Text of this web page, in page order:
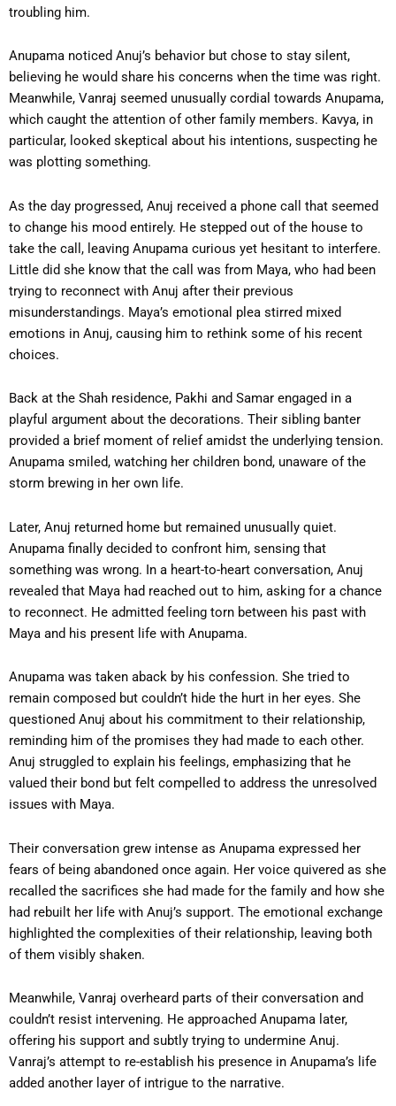
troubling him.
Anupama noticed Anuj’s behavior but chose to stay silent,
believing he would share his concerns when the time was right.
Meanwhile, Vanraj seemed unusually cordial towards Anupama,
which caught the attention of other family members. Kavya, in
particular, looked skeptical about his intentions, suspecting he
was plotting something.
As the day progressed, Anuj received a phone call that seemed
to change his mood entirely. He stepped out of the house to
take the call, leaving Anupama curious yet hesitant to interfere.
Little did she know that the call was from Maya, who had been
trying to reconnect with Anuj after their previous
misunderstandings. Maya’s emotional plea stirred mixed
emotions in Anuj, causing him to rethink some of his recent
choices.
Back at the Shah residence, Pakhi and Samar engaged in a
playful argument about the decorations. Their sibling banter
provided a brief moment of relief amidst the underlying tension.
Anupama smiled, watching her children bond, unaware of the
storm brewing in her own life.
Later, Anuj returned home but remained unusually quiet.
Anupama finally decided to confront him, sensing that
something was wrong. In a heart-to-heart conversation, Anuj
revealed that Maya had reached out to him, asking for a chance
to reconnect. He admitted feeling torn between his past with
Maya and his present life with Anupama.
Anupama was taken aback by his confession. She tried to
remain composed but couldn’t hide the hurt in her eyes. She
questioned Anuj about his commitment to their relationship,
reminding him of the promises they had made to each other.
Anuj struggled to explain his feelings, emphasizing that he
valued their bond but felt compelled to address the unresolved
issues with Maya.
Their conversation grew intense as Anupama expressed her
fears of being abandoned once again. Her voice quivered as she
recalled the sacrifices she had made for the family and how she
had rebuilt her life with Anuj’s support. The emotional exchange
highlighted the complexities of their relationship, leaving both
of them visibly shaken.
Meanwhile, Vanraj overheard parts of their conversation and
couldn’t resist intervening. He approached Anupama later,
offering his support and subtly trying to undermine Anuj.
Vanraj’s attempt to re-establish his presence in Anupama’s life
added another layer of intrigue to the narrative.